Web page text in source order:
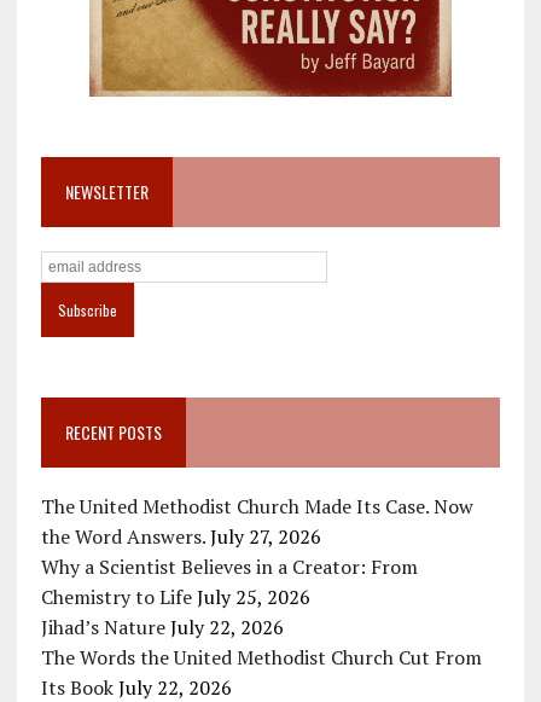
NEWSLETTER
RECENT POSTS
The United Methodist Church Made Its Case. Now
the Word Answers. July 27, 2026
Why a Scientist Believes in a Creator: From
Chemistry to Life July 25, 2026
Jihad’s Nature July 22, 2026
The Words the United Methodist Church Cut From
Its Book July 22, 2026